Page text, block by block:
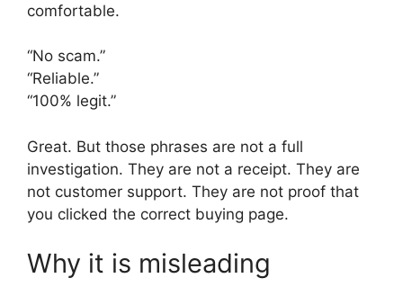
comfortable.
“No scam.”
“Reliable.”
“100% legit.”
Great. But those phrases are not a full
investigation. They are not a receipt. They are
not customer support. They are not proof that
you clicked the correct buying page.
Why it is misleading